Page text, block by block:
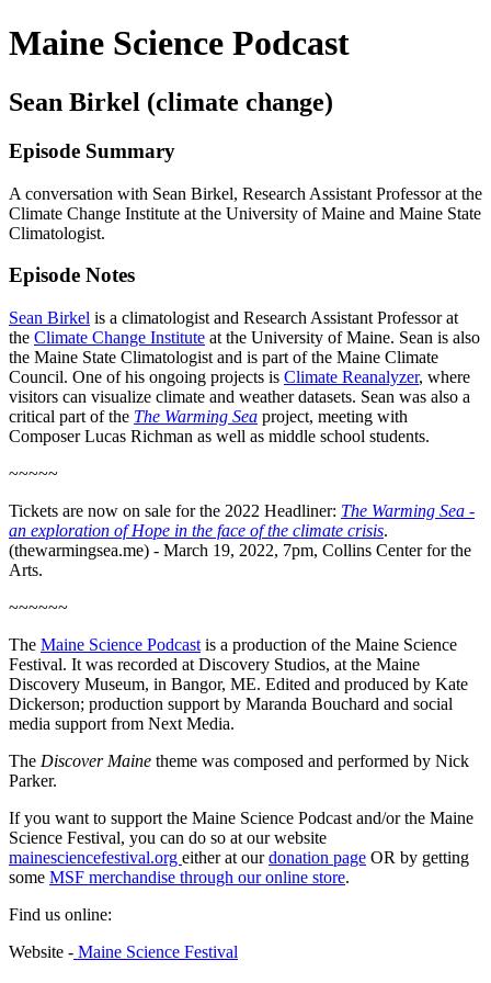
Maine Science Podcast
Sean Birkel (climate change)
Episode Summary
A conversation with Sean Birkel, Research Assistant Professor at the
Climate Change Institute at the University of Maine and Maine State
Climatologist.
Episode Notes
Sean Birkel is a climatologist and Research Assistant Professor at
the Climate Change Institute at the University of Maine. Sean is also
the Maine State Climatologist and is part of the Maine Climate
Council. One of his ongoing projects is Climate Reanalyzer, where
visitors can visualize climate and weather datasets. Sean was also a
critical part of the The Warming Sea project, meeting with
Composer Lucas Richman as well as middle school students.
~~~~~
Tickets are now on sale for the 2022 Headliner: The Warming Sea -
an exploration of Hope in the face of the climate crisis.
(thewarmingsea.me) - March 19, 2022, 7pm, Collins Center for the
Arts.
~~~~~~
The Maine Science Podcast is a production of the Maine Science
Festival. It was recorded at Discovery Studios, at the Maine
Discovery Museum, in Bangor, ME. Edited and produced by Kate
Dickerson; production support by Maranda Bouchard and social
media support from Next Media.
The Discover Maine theme was composed and performed by Nick
Parker.
If you want to support the Maine Science Podcast and/or the Maine
Science Festival, you can do so at our website
mainesciencefestival.org either at ourdonation page OR by getting
some MSF merchandise through our online store.
Find us online:
Website - Maine Science Festival